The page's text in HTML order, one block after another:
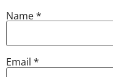
Name*
Email *